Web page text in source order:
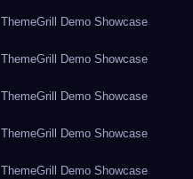
ThemeGrill Demo Showcase
ThemeGrill Demo Showcase
ThemeGrill Demo Showcase
ThemeGrill Demo Showcase
ThemeGrill Demo Showcase